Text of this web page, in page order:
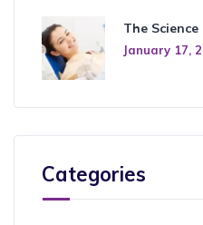
The
January 17,
Categories